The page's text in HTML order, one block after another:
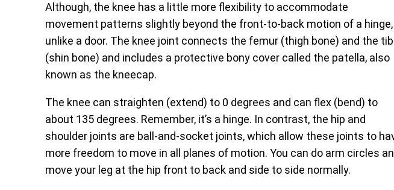
Although, the knee has a little more flexibility to accommodate
movement patterns slightly beyond the front-to-back motion of a hinge,
unlike a door. The knee joint connects the femur (thigh bone) and the
(shin bone) and includes a protective bony cover called the patella, also
known as the kneecap.
The knee can straighten (extend) to 0 degrees and can flex (bend) to
about 135 degrees. Remember, it’s a hinge. In contrast, the hip and
shoulder joints are ball-and-socket joints, which allow these joints to
more freedom to move in all planes of motion. You can do arm circles
move your leg at the hip front to back and side to side normally.